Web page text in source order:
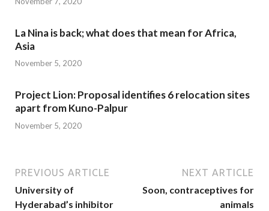
La Nina is back; what does that mean for Africa,
Asia
November 5, 2020
Project Lion: Proposal identifies 6 relocation sites
apart from Kuno-Palpur
November 5, 2020
PREVIOUS ARTICLE
University of
Hyderabad’s inhibitor
NEXT ARTICLE
Soon, contraceptives for
animals